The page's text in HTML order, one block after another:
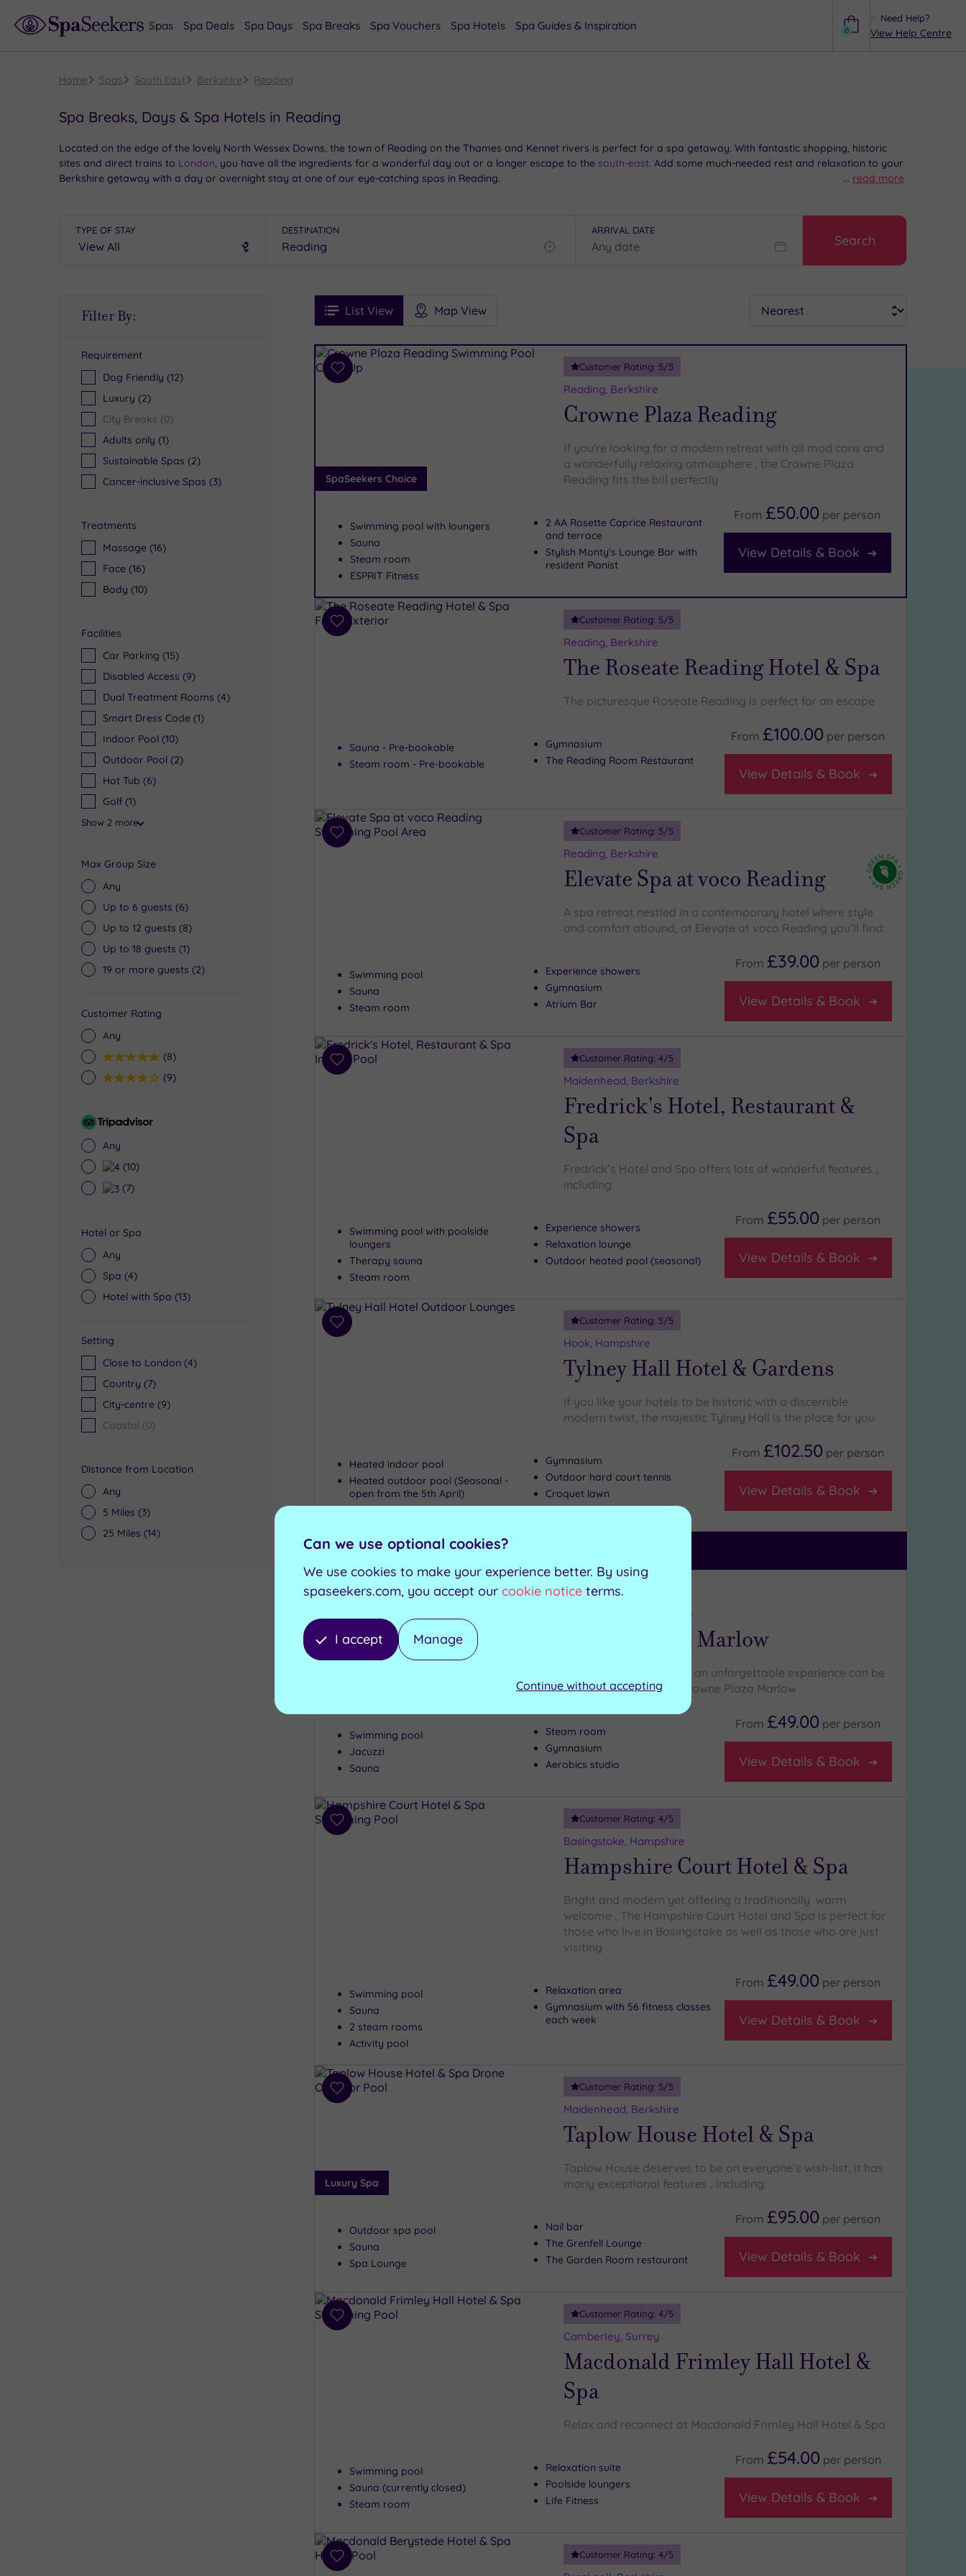
Need Help?
View Help Centre
0
Spas Spa Deals Spa Days Spa Breaks Spa Vouchers Spa Hotels Spa Guides & Inspiration
Home Spas South East Berkshire Reading
Spa Breaks, Days & Spa Hotels in Reading
Located on the edge of the lovely North Wessex Downs, the town of Reading on the Thames and Kennet rivers is perfect for a spa getaway. With fantastic shopping, historic
sites and direct trains to London, you have all the ingredients for a wonderful day out or a longer escape to the south-east. Add some much-needed rest and relaxation to your
Berkshire getaway with a day or overnight stay at one of our eye-catching spas in Reading.
... read more
TYPE OF STAY DESTINATION ARRIVAL DATE
Search
Filter By:
Requirement
Dog Friendly (12)
Luxury (2)
City Breaks (0)
Adults only (1)
Sustainable Spas (2)
Cancer-inclusive Spas (3)
Treatments
Massage (16)
Face (16)
Body (10)
Facilities
Car Parking (15)
Disabled Access (9)
Dual Treatment Rooms (4)
Smart Dress Code (1)
Indoor Pool (10)
Outdoor Pool (2)
Hot Tub (6)
Golf (1)
Show 2 more
Max Group Size
Any
Up to 6 guests (6)
Up to 12 guests (8)
Up to 18 guests (1)
19 or more guests (2)
Customer Rating
Any
5(8)
4(9)
Tripadvisor
Any
4(10)
3(7)
Hotel or Spa
Any
Spa (4)
Hotel with Spa (13)
Setting
Close to London (4)
Country (7)
City-centre (9)
Coastal (0)
Distance from Location
Any
5 Miles (3)
25 Miles (14)
FiltersList View Map View
See
Prices
See
Ratings
i
Spa
Results
Add
SpaSeekers Choice
Customer Rating: 5/5
Reading, Berkshire
Crowne Plaza Reading
If you're looking for a modern retreat with all mod cons and
a wonderfully relaxing atmosphere , the Crowne Plaza
Reading fits the bill perfectly
Swimming pool with loungers
Sauna
Steam room
ESPRIT Fitness
2 AA Rosette Caprice Restaurant
and terrace
Stylish Monty's Lounge Bar with
resident Pianist
From £50.00 per person
View Details & Book
Add
Customer Rating: 5/5
Reading, Berkshire
The Roseate Reading Hotel & Spa
The picturesque Roseate Reading is perfect for an escape
Sauna - Pre-bookable
Steam room - Pre-bookable
Gymnasium
The Reading Room Restaurant
From £100.00 per person
View Details & Book
Add
Customer Rating: 5/5
Reading, Berkshire
Elevate Spa at voco Reading
A spa retreat nestled in a contemporary hotel where style
and comfort abound, at Elevate at voco Reading you’ll find:
Swimming pool
Sauna
Steam room
Experience showers
Gymnasium
Atrium Bar
From £39.00 per person
View Details & Book
Add
Customer Rating: 4/5
Maidenhead, Berkshire
Fredrick's Hotel, Restaurant &
Spa
Fredrick’s Hotel and Spa offers lots of wonderful features ,
including:
Swimming pool with poolside
loungers
Therapy sauna
Steam room
Experience showers
Relaxation lounge
Outdoor heated pool (seasonal)
From £55.00 per person
View Details & Book
Add
Customer Rating: 5/5
Hook, Hampshire
Tylney Hall Hotel & Gardens
If you like your hotels to be historic with a discernible
modern twist, the majestic Tylney Hall is the place for you
Heated indoor pool
Heated outdoor pool (Seasonal -
open from the 5th April)
Whirlpool
Gymnasium
Outdoor hard court tennis
Croquet lawn
From £102.50 per person
View Details & Book
Can't decide? Buy a voucher instead
Add
Customer Rating:
Marlow, Buckinghamshire
Crowne Plaza Marlow
Everything you need for an unforgettable experience can be
found at the majestic Crowne Plaza Marlow
Swimming pool
Jacuzzi
Sauna
Steam room
Gymnasium
Aerobics studio
From £49.00 per person
View Details & Book
Add
Customer Rating: 4/5
Basingstoke, Hampshire
Hampshire Court Hotel & Spa
Bright and modern yet offering a traditionally warm
welcome , The Hampshire Court Hotel and Spa is perfect for
those who live in Basingstoke as well as those who are just
visiting
Swimming pool
Sauna
2 steam rooms
Activity pool
Relaxation area
Gymnasium with 56 fitness classes
each week
From £49.00 per person
View Details & Book
Add
Luxury Spa
Customer Rating: 5/5
Maidenhead, Berkshire
Taplow House Hotel & Spa
Taplow House deserves to be on everyone’s wish-list, it has
many exceptional features , including:
Outdoor spa pool
Sauna
Spa Lounge
Nail bar
The Grenfell Lounge
The Garden Room restaurant
From £95.00 per person
View Details & Book
Add
Customer Rating: 4/5
Camberley, Surrey
Macdonald Frimley Hall Hotel &
Spa
Relax and reconnect at Macdonald Frimley Hall Hotel & Spa
Swimming pool
Sauna (currently closed)
Steam room
Relaxation suite
Poolside loungers
Life Fitness
From £54.00 per person
View Details & Book
Add
Customer Rating: 4/5
Can we use optional cookies?
We use cookies to make your experience better. By using
spaseekers.com, you accept our cookie notice terms.
I accept Manage
Continue without accepting